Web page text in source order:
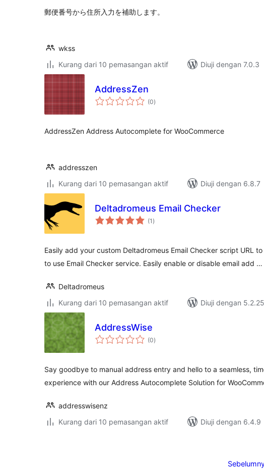
郵便番号から住所入力を補助します。
wkss
Kurang dari 10 pemasangan aktif
Diuji dengan 7.0.3
AddressZen
(0jumlah
taraf
)
AddressZen Address Autocomplete for WooCommerce
addresszen
Kurang dari 10 pemasangan aktif
Diuji dengan 6.8.7
Deltadromeus Email Checker
(1 jumlah
taraf
)
Easily add your custom Deltadromeus Email Checker script URL
to use Email Checker service. Easily enable or disable email add …
Deltadromeus
Kurang dari 10 pemasangan aktif
Diuji dengan 5.2.25
AddressWise
(0jumlah
taraf
)
Say goodbye to manual address entry and hello to a seamless,
experience with our Address Autocomplete Solution for
addresswisenz
Kurang dari 10 pemasangan aktif
Diuji dengan 6.4.9